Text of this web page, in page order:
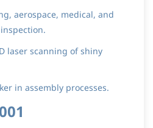
aerospace, medical, and
laser scanning of shiny
in assembly processes.